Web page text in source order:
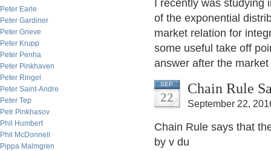
Peter Earle
Peter Gardiner
Peter Grieve
Peter Krupp
Peter Penha
Peter Pinkhaven
Peter Ringel
Peter Saint-Andre
Peter Tep
Petr Pinkhasov
Phil Humbert
Phil McDonnell
Pippa Malmgren
I recently was studying
of the exponential
market relation for
some useful take off
answer after the
SEP
22
Chain Rule
September 22,
Chain Rule says that
by v du